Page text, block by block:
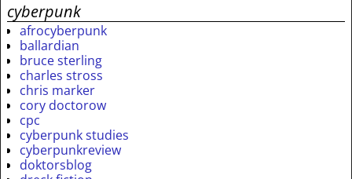
cyberpunk
afrocyberpunk
ballardian
bruce sterling
charles stross
chris marker
cory doctorow
cpc
cyberpunk studies
cyberpunkreview
doktorsblog